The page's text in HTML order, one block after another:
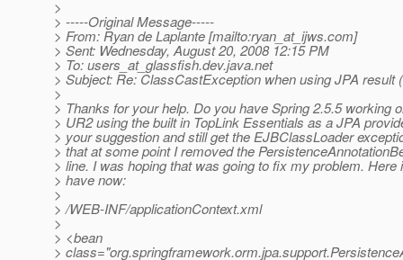
>
> -----Original Message-----
> From: Ryan de Laplante [mailto:ryan_at_ijws.com]
> Sent: Wednesday, August 20, 2008 12:15 PM
> To: users_at_glassfish.dev.java.net
> Subject: Re: ClassCastException when using JPA result
>
> Thanks for your help. Do you have Spring 2.5.5 working
> UR2 using the built in TopLink Essentials as a JPA
> your suggestion and still get the EJBClassLoader
> that at some point I removed the
> line. I was hoping that was going to fix my problem. Here
> have now:
>
> /WEB-INF/applicationContext.xml
>
> <bean
>